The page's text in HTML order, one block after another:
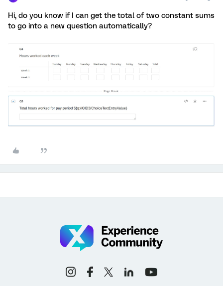
Hi, do you know if I can get the total of two constant sums
to go into a new question automatically?